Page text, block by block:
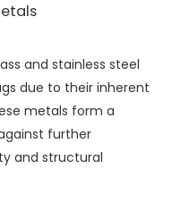
and stainless steel
due to their inherent
metals form a
further
and structural